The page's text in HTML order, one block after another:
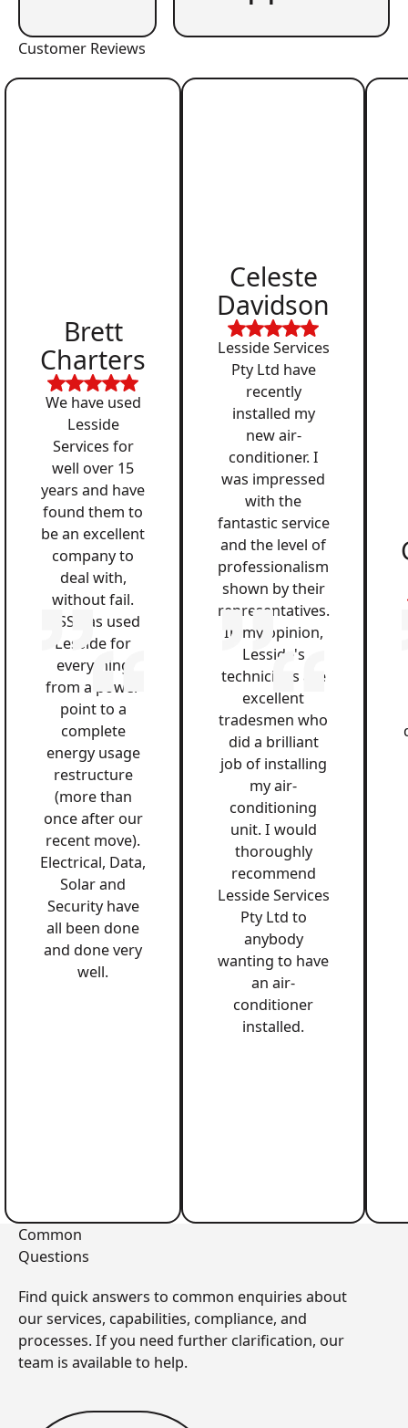
Customer Reviews
Brett
Charters
We have used
Lesside
Services for
well over 15
years and have
found them to
be an excellent
company to
deal with,
without fail.
QSS has used
Lesside for
everything
from a power
point to a
complete
energy usage
restructure
(more than
once after our
recent move).
Electrical, Data,
Solar and
Security have
all been done
and done very
well.
Celeste
Davidson
Lesside Services
Pty Ltd have
recently
installed my
new air-
conditioner. I
was impressed
with the
fantastic service
and the level of
professionalism
shown by their
representatives.
In my opinion,
Lesside's
technicians are
excellent
tradesmen who
did a brilliant
job of installing
my air-
conditioning
unit. I would
thoroughly
recommend
Lesside Services
Pty Ltd to
anybody
wanting to have
an air-
conditioner
installed.
Common
Questions
Find quick answers to common enquiries about
our services, capabilities, compliance, and
processes. If you need further clarification, our
team is available to help.